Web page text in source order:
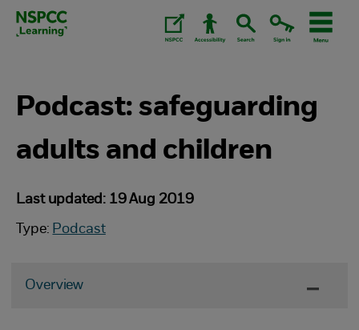
Skip
Podcast: safeguarding
adults and children
Last updated: 19 Aug 2019
Type: Podcast
Overview